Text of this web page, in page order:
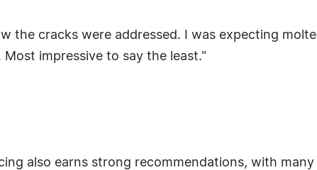
the cracks were addressed. I was expecting
impressive to say the least."
also earns strong recommendations, with